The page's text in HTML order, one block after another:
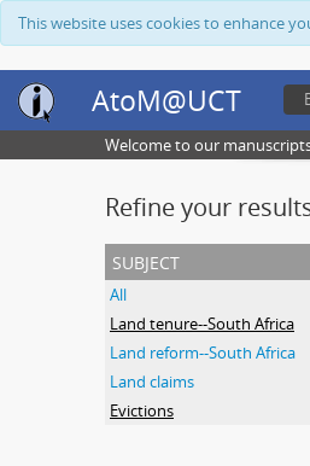
This website uses cookies to enhance
AtoM@UCT
Welcome to our
Refine your
subject
All
Land tenure--South Africa
Land reform--South Africa
Land claims
Evictions